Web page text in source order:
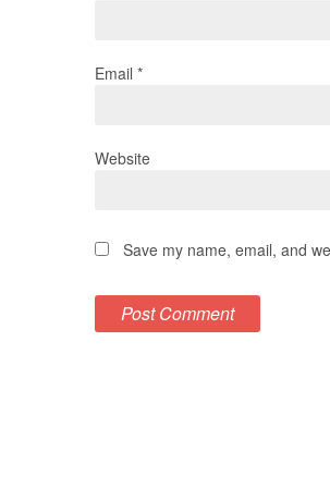
Email *
Website
Save my name, email, and